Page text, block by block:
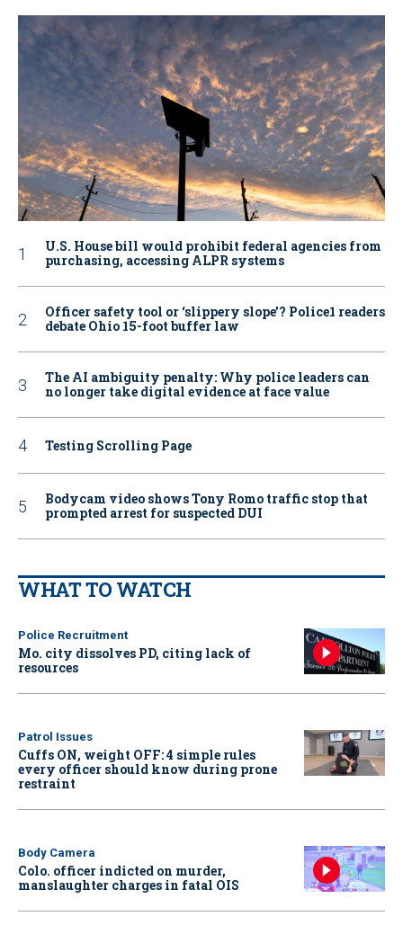
U.S. House bill would prohibit federal agencies from
purchasing, accessing ALPR systems
Officer safety tool or ‘slippery slope’? Police1 readers
debate Ohio 15-foot buffer law
The AI ambiguity penalty: Why police leaders can
no longer take digital evidence at face value
Testing Scrolling Page
Bodycam video shows Tony Romo traffic stop that
prompted arrest for suspected DUI
WHAT TO WATCH
Police Recruitment
Mo. city dissolves PD, citing lack of
resources
Patrol Issues
Cuffs ON, weight OFF: 4 simple rules
every officer should know during prone
restraint
Body Camera
Colo. officer indicted on murder,
manslaughter charges in fatal OIS